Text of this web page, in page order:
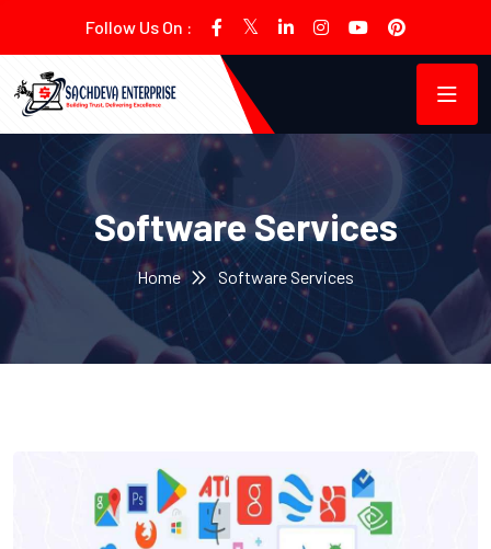
Follow Us On :
Software Services
Home Software Services